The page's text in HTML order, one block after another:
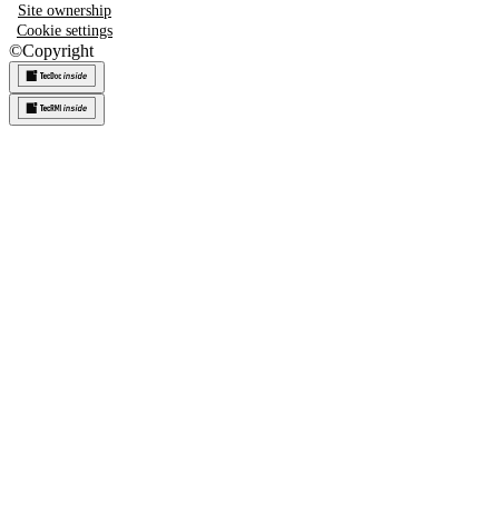
Site ownership
Cookie settings
©Copyright